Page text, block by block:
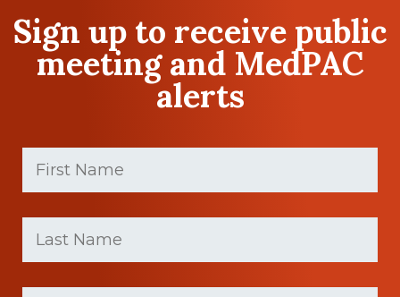
Sign up to receive public
meeting and MedPAC
alerts
First
Name
(Required)
Last
Name
(Required)